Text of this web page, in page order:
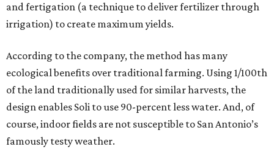
and fertigation (a technique to deliver fertilizer through
irrigation) to create maximum yields.
According to the company, the method has many
ecological benefits over traditional farming. Using 1/100th
of the land traditionally used for similar harvests, the
design enables Soli to use 90-percent less water. And, of
course, indoor fields are not susceptible to San Antonio’s
famously testy weather.